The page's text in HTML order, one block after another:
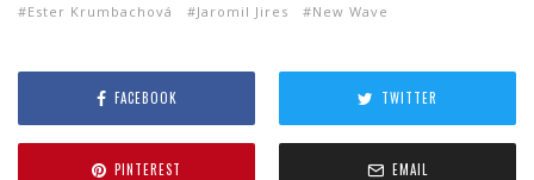
Ester Krumbachová
Jaromil Jires New Wave
FACEBOOK TWITTER
PINTEREST EMAIL